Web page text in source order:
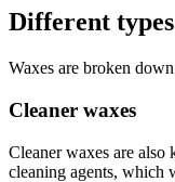
Different
Waxes are broken
Cleaner waxes
Cleaner waxes are
cleaning agents, which